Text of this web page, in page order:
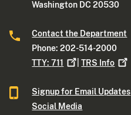
Washington DC 20530
Contact the Department
Phone: 202-514-2000
TTY:711 |TRS Info
Signup for Email Updates
Social Media